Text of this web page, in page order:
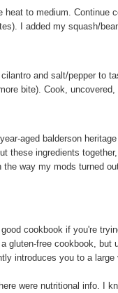
heat to medium. Continue
I added my squash/
and salt/pepper to
bite). Cook,
aged balderson
these ingredients
way my mods turned
cookbook if you're
gluten-free cookbook,
introduces you to a large
were nutritional info. I